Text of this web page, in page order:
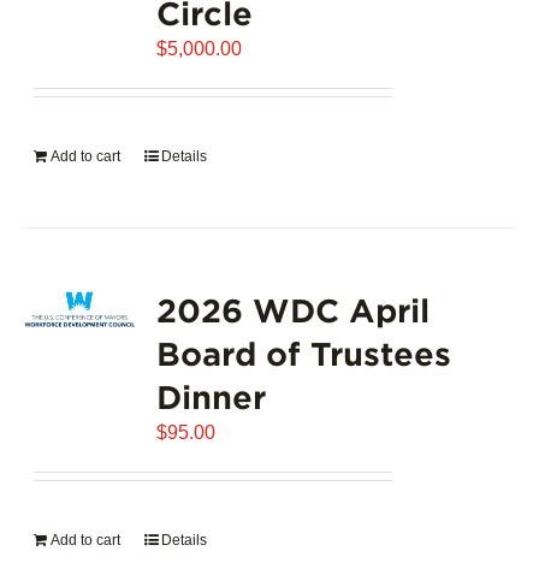
Circle
$5,000.00
Add to cart Details
2026 WDC April
Board of Trustees
Dinner
$95.00
Add to cart Details